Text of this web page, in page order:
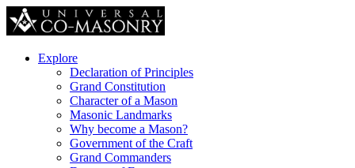
Explore
Declaration of Principles
Grand Constitution
Character of a Mason
Masonic Landmarks
Why become a Mason?
Government of the Craft
Grand Commanders